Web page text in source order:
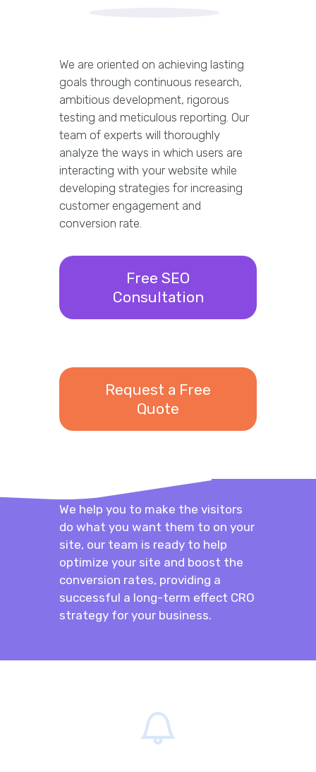
We are oriented on achieving lasting
goals through continuous research,
ambitious development, rigorous
testing and meticulous reporting. Our
team of experts will thoroughly
analyze the ways in which users are
interacting with your website while
developing strategies for increasing
customer engagement and
conversion rate.
Free SEO
Consultation
Request a Free
Quote
We help you to make the visitors
do what you want them to on your
site, our team is ready to help
optimize your site and boost the
conversion rates, providing a
successful a long-term effect CRO
strategy for your business.